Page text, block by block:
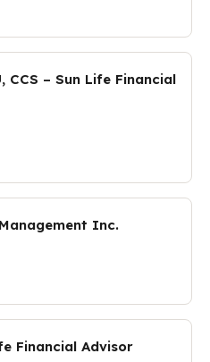
CCS – Sun Life Financial
Inc.
Financial Advisor